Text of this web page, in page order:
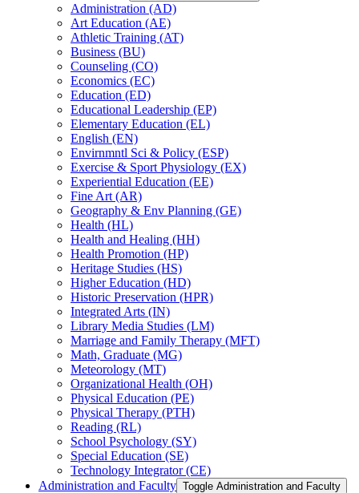
Administration (AD)
Art Education (AE)
Athletic Training (AT)
Business (BU)
Counseling (CO)
Economics (EC)
Education (ED)
Educational Leadership (EP)
Elementary Education (EL)
English (EN)
Envirnmntl Sci &​ Policy (ESP)
Exercise &​ Sport Physiology (EX)
Experiential Education (EE)
Fine Art (AR)
Geography &​ Env Planning (GE)
Health (HL)
Health and Healing (HH)
Health Promotion (HP)
Heritage Studies (HS)
Higher Education (HD)
Historic Preservation (HPR)
Integrated Arts (IN)
Library Media Studies (LM)
Marriage and Family Therapy (MFT)
Math, Graduate (MG)
Meteorology (MT)
Organizational Health (OH)
Physical Education (PE)
Physical Therapy (PTH)
Reading (RL)
School Psychology (SY)
Special Education (SE)
Technology Integrator (CE)
Administration and Faculty Toggle Administration and Faculty